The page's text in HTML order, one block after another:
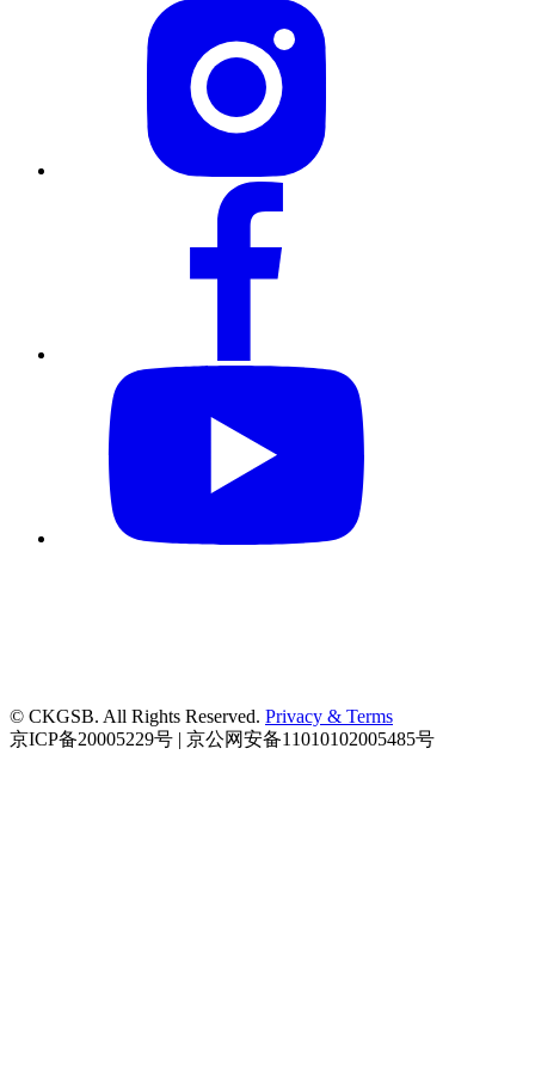
© CKGSB. All Rights Reserved. Privacy & Terms
京ICP备20005229号 | 京公网安备11010102005485号